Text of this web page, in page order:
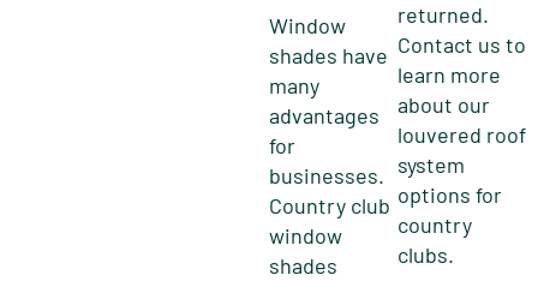
Window
shades have
many
advantages
for
businesses.
Country club
window
shades
returned.
Contact us to
learn more
about our
louvered roof
system
options for
country
clubs.